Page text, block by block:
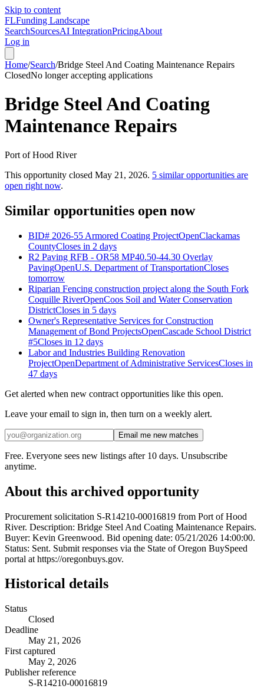
Skip to content
FLFunding Landscape
SearchSourcesAI IntegrationPricingAbout
Log in
Home/Search/Bridge Steel And Coating Maintenance Repairs
ClosedNo longer accepting applications
Bridge Steel And Coating
Maintenance Repairs
Port of Hood River
This opportunity closed May 21, 2026. 5 similar opportunities are
open right now.
Similar opportunities open now
BID# 2026-55 Armored Coating ProjectOpenClackamas
CountyCloses in 2 days
R2 Paving RFB - OR58 MP40.50-44.30 Overlay
PavingOpenU.S. Department of TransportationCloses
tomorrow
Riparian Fencing construction project along the South Fork
Coquille RiverOpenCoos Soil and Water Conservation
DistrictCloses in 5 days
Owner's Representative Services for Construction
Management of Bond ProjectsOpenCascade School District
#5Closes in 12 days
Labor and Industries Building Renovation
ProjectOpenDepartment of Administrative ServicesCloses in
47 days
Get alerted when new contract opportunities like this open.
Leave your email to sign in, then turn on a weekly alert.
Email me new matches
Free. Everyone sees new listings after 10 days. Unsubscribe
anytime.
About this archived opportunity
Procurement solicitation S-R14210-00016819 from Port of Hood
River. Description: Bridge Steel And Coating Maintenance Repairs.
Buyer: Kevin Greenwood. Bid opening date: 05/21/2026 14:00:00.
Status: Sent. Submit responses via the State of Oregon BuySpeed
portal at https://oregonbuys.gov.
Historical details
Status
Closed
Deadline
May 21, 2026
First captured
May 2, 2026
Publisher reference
S-R14210-00016819